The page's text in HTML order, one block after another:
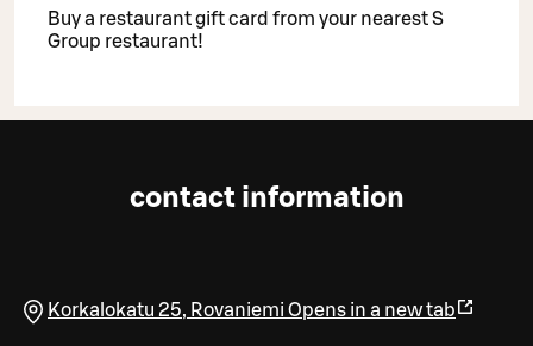
Buy a restaurant gift card from your nearest S
Group restaurant!
contact information
Korkalokatu 25, Rovaniemi Opens in a new tab